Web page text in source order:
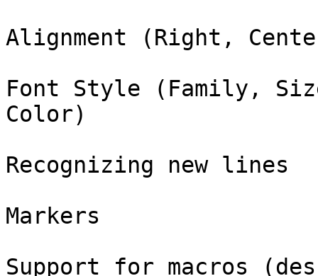
Alignment (Right,
Font Style (Family,
Color)
Recognizing new lines
Markers
Support for macros